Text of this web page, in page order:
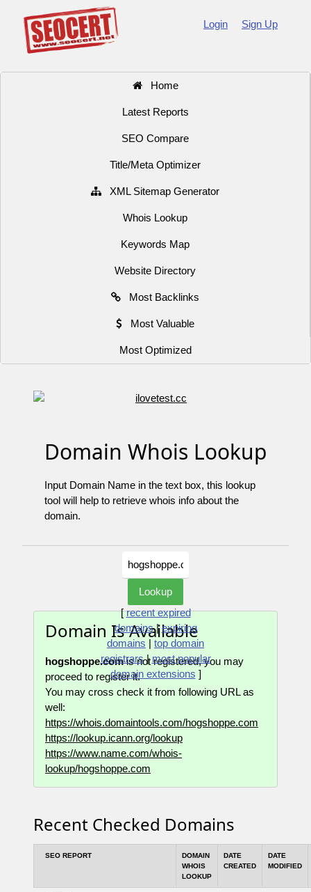
Login Sign Up
Home
Latest Reports
SEO Compare
Title/Meta Optimizer
XML Sitemap Generator
Whois Lookup
Keywords Map
Website Directory
Most Backlinks
Most Valuable
Most Optimized
Domain Whois Lookup
Input Domain Name in the text box, this lookup
tool will help to retrieve whois info about the
domain.
[recent expired
domains|expiring
domains | top domain
registrars|most popular
domain extensions ]
Domain Is Available
hogshoppe.comis not registered, you may
proceed to register it.
You may cross check it from following URL as
well:
https://whois.domaintools.com/hogshoppe.com
https://lookup.icann.org/lookup
https://www.name.com/whois-
lookup/hogshoppe.com
Recent Checked Domains
SEO REPORT
DOMAIN
WHOIS
LOOKUP
DATE
CREATED
DATE
MODIFIED